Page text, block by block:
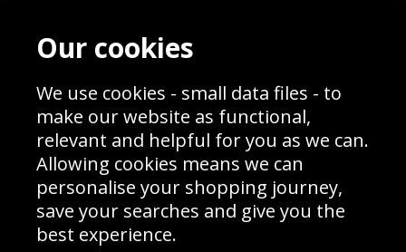
Contact
Blog
Prices
Interior Design
Delivery Information
Schools Contact
Returns & Refund Policy
Site Map
Sign up to receive product news, offers and competitions, we
Our cookies
We use cookies - small data files - to
make our website as functional,
relevant and helpful for you as we can.
Allowing cookies means we can
personalise your shopping journey,
save your searches and give you the
best experience.